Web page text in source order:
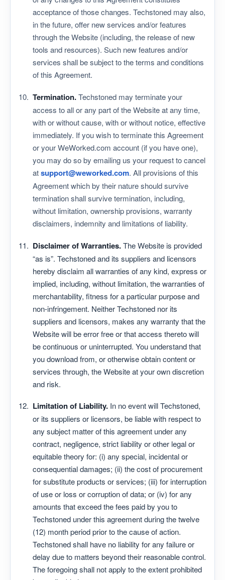
acceptance of those changes. Techstoned may also,
in the future, offer new services and/or features
through the Website (including, the release of new
tools and resources). Such new features and/or
services shall be subject to the terms and conditions
of this Agreement.
Termination.Techstoned may terminate your
access to all or any part of the Website at any time,
with or without cause, with or without notice, effective
immediately. If you wish to terminate this Agreement
or your WeWorked.com account (if you have one),
you may do so by emailing us your request to cancel
atsupport@weworked.com. All provisions of this
Agreement which by their nature should survive
termination shall survive termination, including,
without limitation, ownership provisions, warranty
disclaimers, indemnity and limitations of liability.
Disclaimer of Warranties.The Website is provided
“as is”. Techstoned and its suppliers and licensors
hereby disclaim all warranties of any kind, express or
implied, including, without limitation, the warranties of
merchantability, fitness for a particular purpose and
non-infringement. Neither Techstoned nor its
suppliers and licensors, makes any warranty that the
Website will be error free or that access thereto will
be continuous or uninterrupted. You understand that
you download from, or otherwise obtain content or
services through, the Website at your own discretion
and risk.
Limitation of Liability. In no event will Techstoned,
or its suppliers or licensors, be liable with respect to
any subject matter of this agreement under any
contract, negligence, strict liability or other legal or
equitable theory for: (i) any special, incidental or
consequential damages; (ii) the cost of procurement
for substitute products or services; (iii) for interruption
of use or loss or corruption of data; or (iv) for any
amounts that exceed the fees paid by you to
Techstoned under this agreement during the twelve
(12) month period prior to the cause of action.
Techstoned shall have no liability for any failure or
delay due to matters beyond their reasonable control.
The foregoing shall not apply to the extent prohibited